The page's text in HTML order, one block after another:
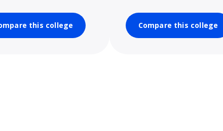
this college Compare this college